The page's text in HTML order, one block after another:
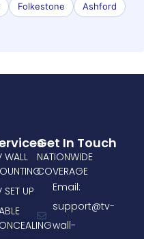
Folkestone
Ashford
WALL
SET UP
Get In Touch
NATIONWIDE
COVERAGE
Email:
support@tv-
wall-